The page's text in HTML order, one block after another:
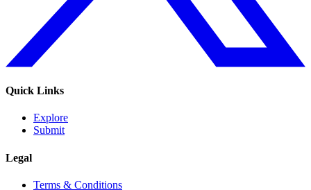
Quick Links
Explore
Submit
Legal
Terms & Conditions